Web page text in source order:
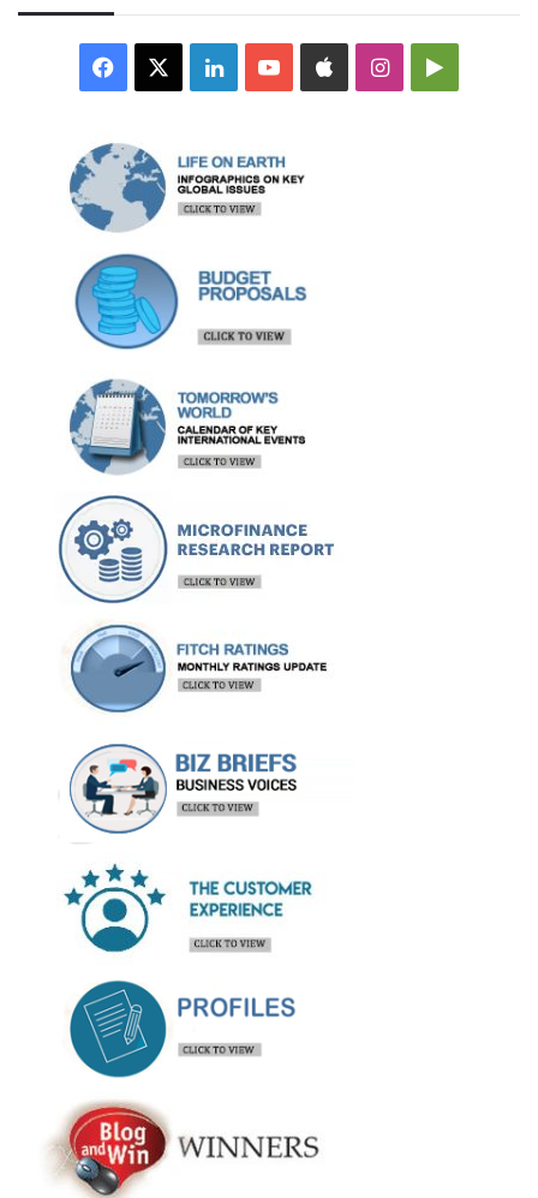
Facebook LinkedInYouTubeAppleInstagramGoogle